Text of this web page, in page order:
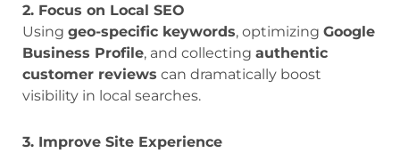
2. Focus on Local SEO
Using geo-specific keywords, optimizing Google
Business Profile, and collecting authentic
customer reviews can dramatically boost
visibility in local searches.
3. Improve Site Experience